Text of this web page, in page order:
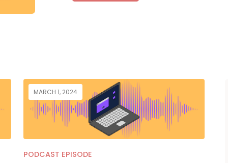
MARCH 1, 2024
PODCAST EPISODE